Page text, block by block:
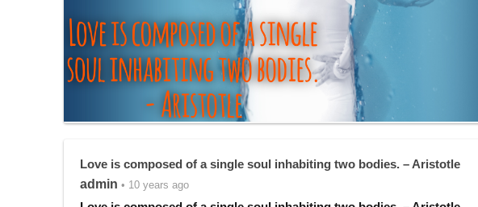
Love is composed of a single soul inhabiting two bodies. – Aristotle
admin • 10 years ago